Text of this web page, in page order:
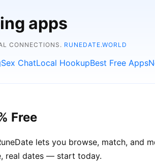
apps
CONNECTIONS. RUNEDATE.WORLD
Sex ChatLocal HookupBest Free Apps
Free
lets you browse, match, and
real dates — start today.